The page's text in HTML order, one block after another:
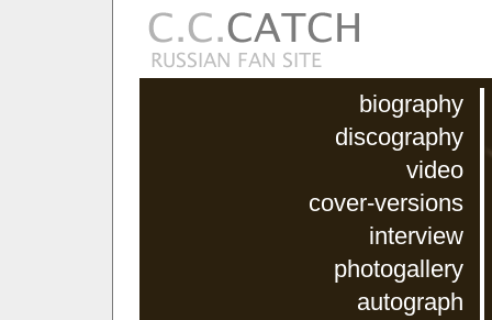
biography
discography
video
cover-versions
interview
photogallery
autograph